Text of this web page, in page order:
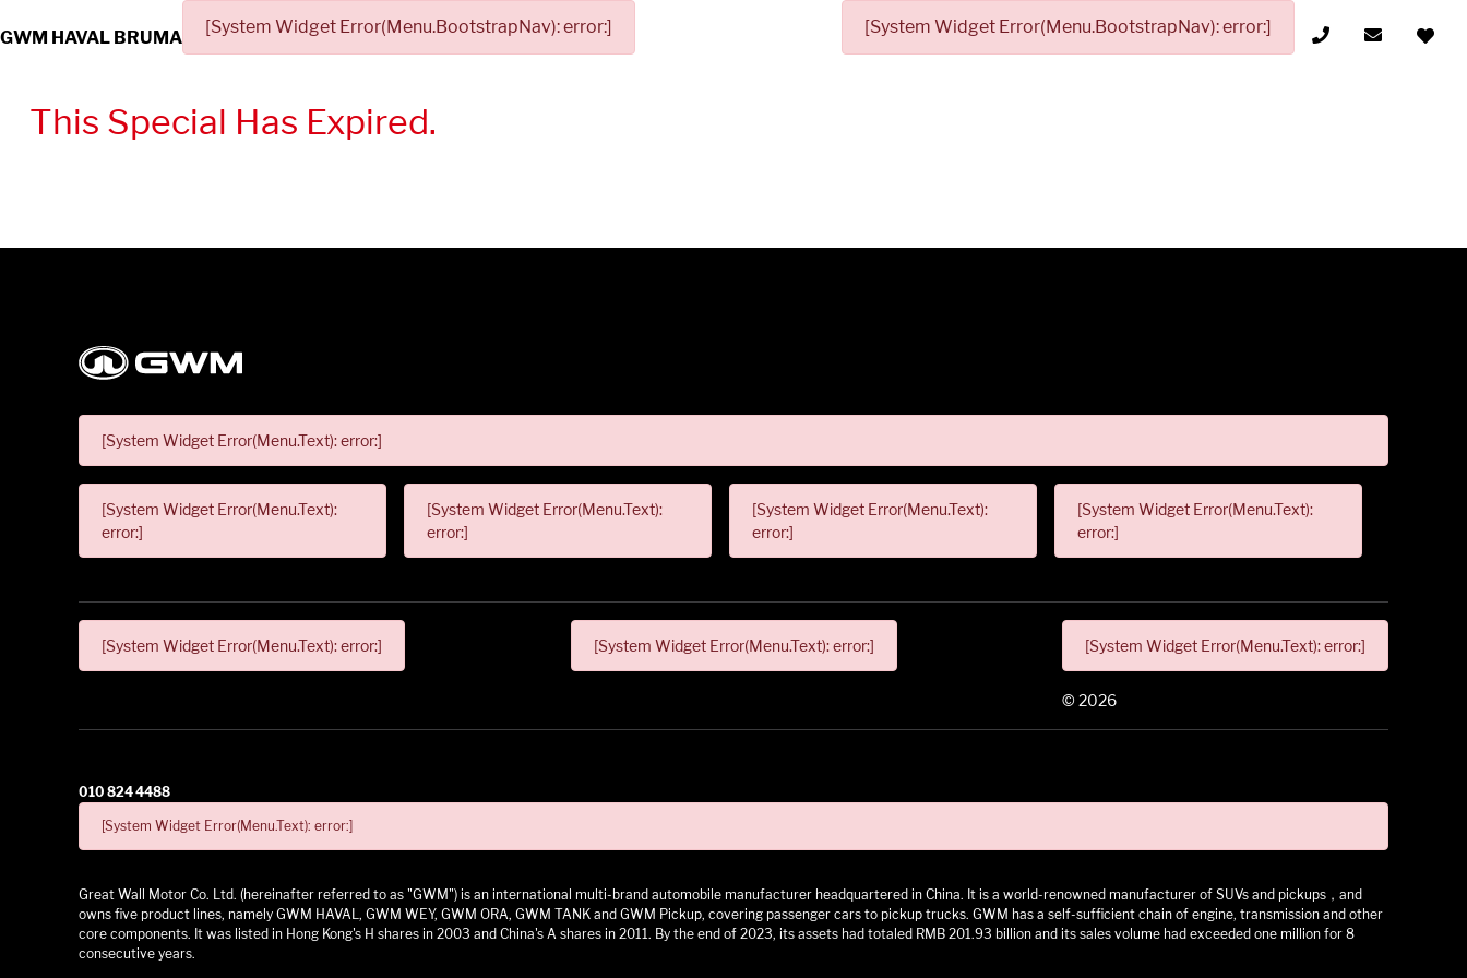
GWM HAVAL BRUMA
[System Widget Error(Menu.BootstrapNav): error:] [System Widget Error(Menu.BootstrapNav): error:]
This Special Has Expired.
[System Widget Error(Menu.Text): error:]
[System Widget Error(Menu.Text):
error:]
[System Widget Error(Menu.Text):
error:]
[System Widget Error(Menu.Text):
error:]
[System Widget Error(Menu.Text):
error:]
[System Widget Error(Menu.Text): error:] [System Widget Error(Menu.Text): error:] [System Widget Error(Menu.Text): error:]
© 2026
010 824 4488
[System Widget Error(Menu.Text): error:]
Great Wall Motor Co. Ltd. (hereinafter referred to as "GWM") is an international multi-brand automobile manufacturer headquartered in China. It is a world-renowned manufacturer of SUVs and pickups，and
owns five product lines, namely GWM HAVAL, GWM WEY, GWM ORA, GWM TANK and GWM Pickup, covering passenger cars to pickup trucks. GWM has a self-sufficient chain of engine, transmission and other
core components. It was listed in Hong Kong's H shares in 2003 and China's A shares in 2011. By the end of 2023, its assets had totaled RMB 201.93 billion and its sales volume had exceeded one million for 8
consecutive years.